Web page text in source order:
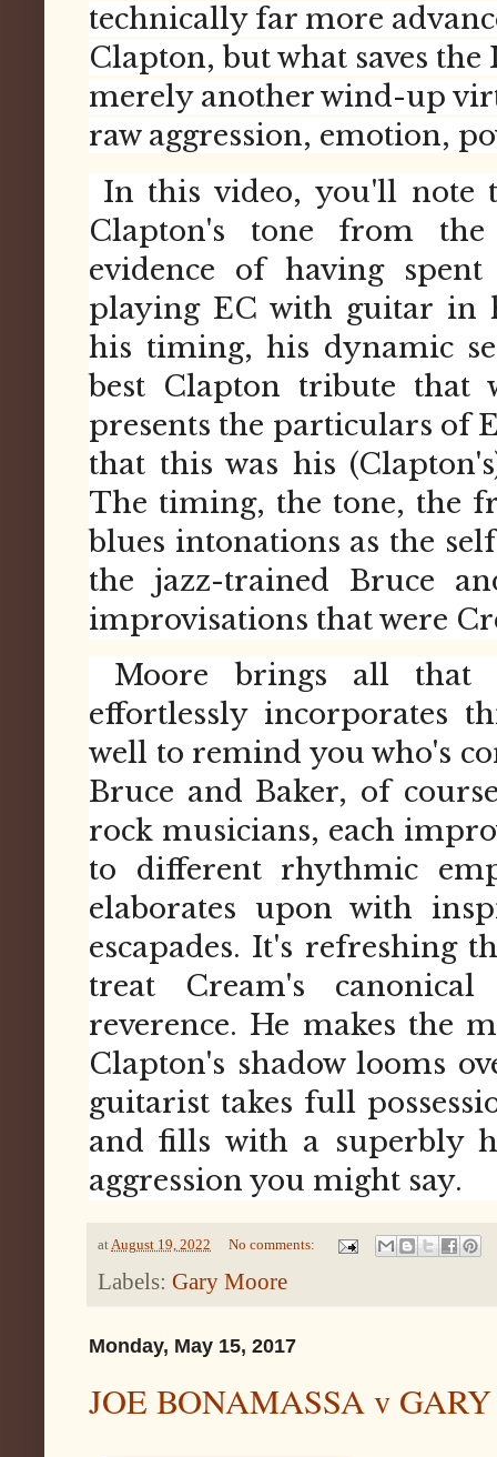
technically far more
Clapton, but what saves
merely another wind-up
raw aggression, emotion,
In this video, you'll note
Clapton's tone from
evidence of having
playing EC with guitar in
his timing, his dynamic
best Clapton tribute that
presents the particulars of
that this was his
The timing, the tone, the
blues intonations as the
the jazz-trained Bruce
improvisations that were
Moore brings all that
effortlessly incorporates
well to remind you who's
Bruce and Baker, of
rock musicians, each
to different rhythmic
elaborates upon with
escapades. It's refreshing
treat Cream's
reverence. He makes the
Clapton's shadow looms
guitarist takes full
and fills with a superbly
aggression you might say.
atAugust 19, 2022 No comments:
Labels: Gary Moore
Monday, May 15, 2017
JOE BONAMASSA v